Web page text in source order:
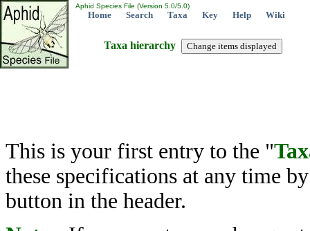
Aphid Species File (Version 5.0/5.0)
Home Search Taxa Key Help Wiki
Taxa hierarchy
This is your first entry to the "
these specifications at any time
button in the header.